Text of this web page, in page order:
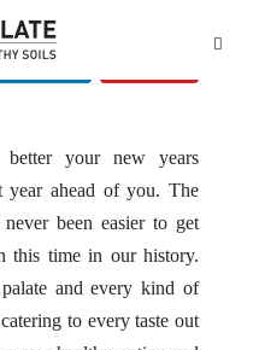
your new years
year ahead of you. The
been easier to get
this time in our history.
and every kind of
to every taste out